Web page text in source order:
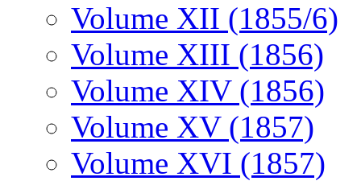
Volume XII (1855/6)
Volume XIII (1856)
Volume XIV (1856)
Volume XV (1857)
Volume XVI (1857)